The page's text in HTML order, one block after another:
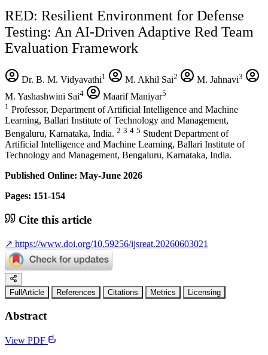
RED: Resilient Environment for Defense
Testing: An AI-Driven Adaptive Red Team
Evaluation Framework
Dr. B. M. Vidyavathi1 M. Akhil Sai2 M. Jahnavi3
M. Yashashwini Sai4 Maarif Maniyar5
1 Professor, Department of Artificial Intelligence and Machine
Learning, Ballari Institute of Technology and Management,
Bengaluru, Karnataka, India. 2 3 4 5 Student Department of
Artificial Intelligence and Machine Learning, Ballari Institute of
Technology and Management, Bengaluru, Karnataka, India.
Published Online: May-June 2026
Pages: 151-154
Cite this article
↗ https://www.doi.org/10.59256/ijsreat.20260603021
FullArticle References Citations Metrics Licensing
Abstract
View PDF